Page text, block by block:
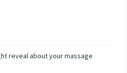
reveal about your massage